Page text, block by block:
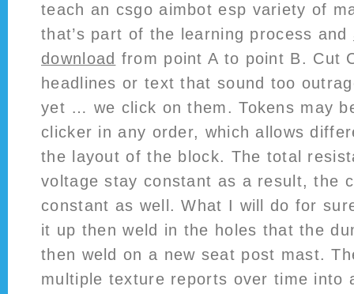
teach an csgo aimbot esp variety of
that’s part of the learning process and
download from point A to point B. Cut
headlines or text that sound too
yet … we click on them. Tokens may
clicker in any order, which allows
the layout of the block. The total
voltage stay constant as a result, the
constant as well. What I will do for
it up then weld in the holes that the
then weld on a new seat post mast.
multiple texture reports over time into